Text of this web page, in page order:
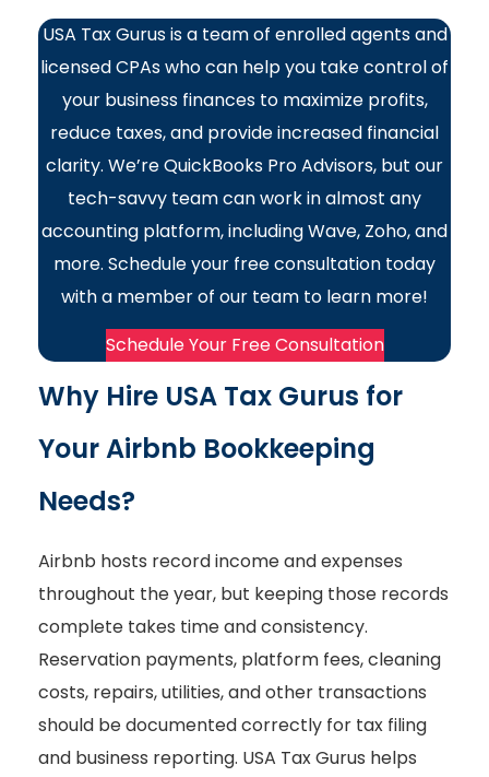
USA Tax Gurus is a team of enrolled agents and
licensed CPAs who can help you take control of
your business finances to maximize profits,
reduce taxes, and provide increased financial
clarity. We’re QuickBooks Pro Advisors, but our
tech-savvy team can work in almost any
accounting platform, including Wave, Zoho, and
more. Schedule your free consultation today
with a member of our team to learn more!
Schedule Your Free Consultation
Why Hire USA Tax Gurus for
Your Airbnb Bookkeeping
Needs?
Airbnb hosts record income and expenses
throughout the year, but keeping those records
complete takes time and consistency.
Reservation payments, platform fees, cleaning
costs, repairs, utilities, and other transactions
should be documented correctly for tax filing
and business reporting. USA Tax Gurus helps